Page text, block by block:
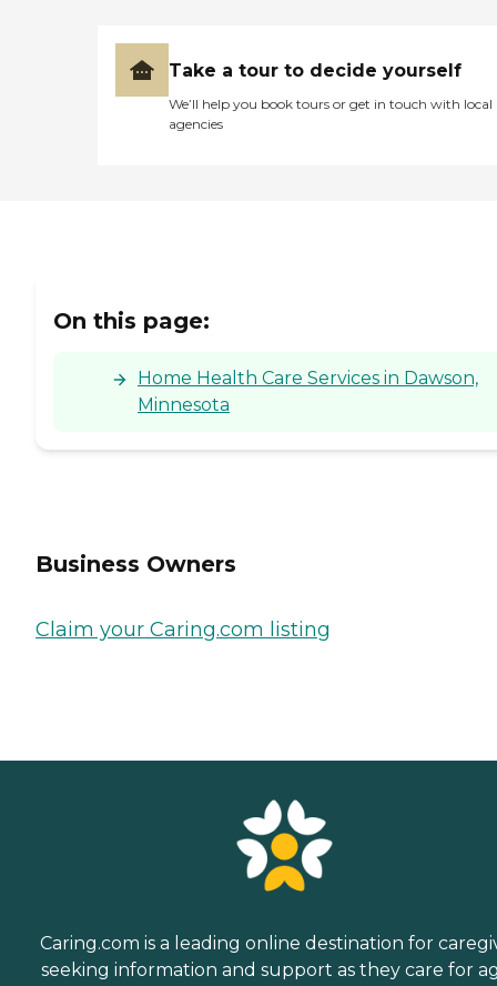
Take a tour to decide yourself
We’ll help you book tours or get in touch with local
agencies
On this page:
Home Health Care Services in Dawson,
Minnesota
Business Owners
Claim your Caring.com listing
Caring.com is a leading online destination for
seeking information and support as they care for